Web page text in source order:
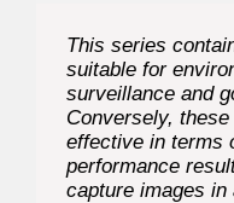
This series
suitable for
surveillance and
Conversely,
effective in terms
performance
capture images in